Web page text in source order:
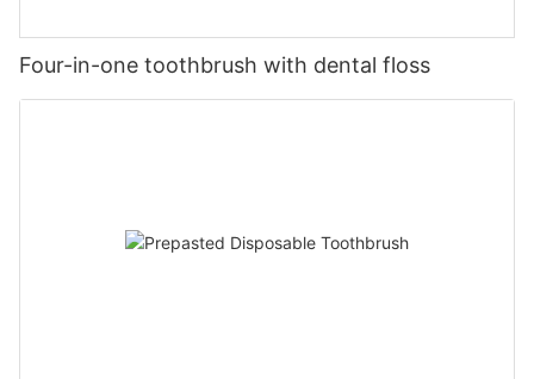
Four-in-one toothbrush with dental floss